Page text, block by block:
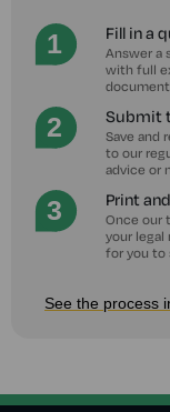
Fill in a
Answer a
with full
Submit
Save and
to our
advice or
Print
Once our
your legal
for you to
See the process